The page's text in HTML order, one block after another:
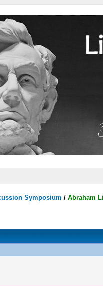
Symposium /Abraham